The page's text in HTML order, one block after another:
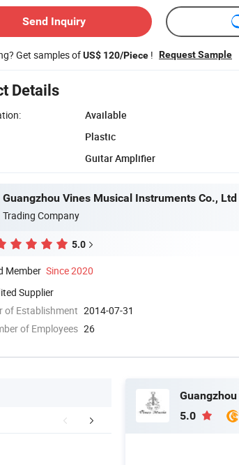
Send Inquiry
Get samples ofUS$ 120/Piece ! Request Sample
Details
Available
Plastic
Guitar Amplifier
Guangzhou Vines Musical Instruments Co., Ltd
Trading Company
5.0
Member Since 2020
Supplier
of Establishment 2014-07-31
of Employees 26
Company Profile FAQ
5.0